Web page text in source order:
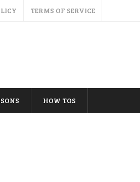
TERMS OF SERVICE
HOW TOS